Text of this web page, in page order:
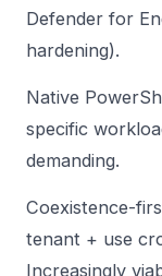
Defender for
hardening).
Native
specific
demanding.
Coexistence-
tenant + use
Increasingly